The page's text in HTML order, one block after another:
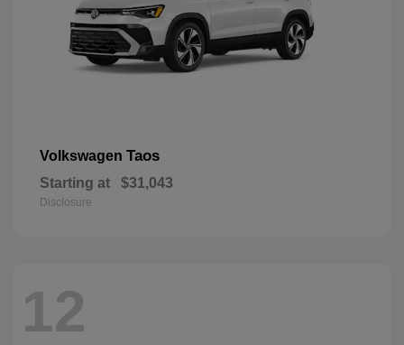
Volkswagen Taos
Starting at $31,043
Disclosure
12